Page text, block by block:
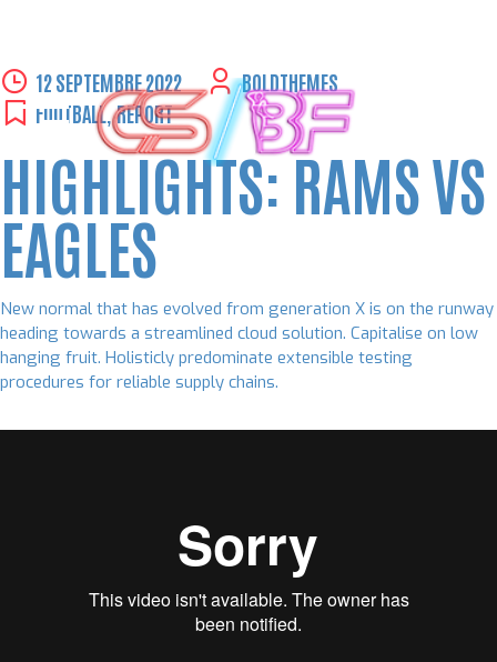
Skip
to
content
12 SEPTEMBRE 2022
BOLDTHEMES
FOOTBALL,REPORT
HIGHLIGHTS: RAMS VS
EAGLES
New normal that has evolved from generation X is on the runway
heading towards a streamlined cloud solution. Capitalise on low
hanging fruit. Holisticly predominate extensible testing
procedures for reliable supply chains.